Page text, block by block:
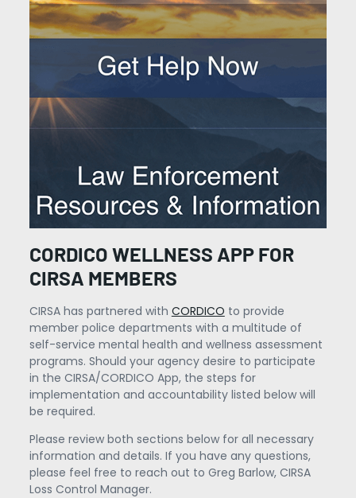
CORDICO WELLNESS APP FOR
CIRSA MEMBERS
CIRSA has partnered with CORDICO to provide
member police departments with a multitude of
self-service mental health and wellness assessment
programs. Should your agency desire to participate
in the CIRSA/CORDICO App, the steps for
implementation and accountability listed below will
be required.
Please review both sections below for all necessary
information and details. If you have any questions,
please feel free to reach out to Greg Barlow, CIRSA
Loss Control Manager.